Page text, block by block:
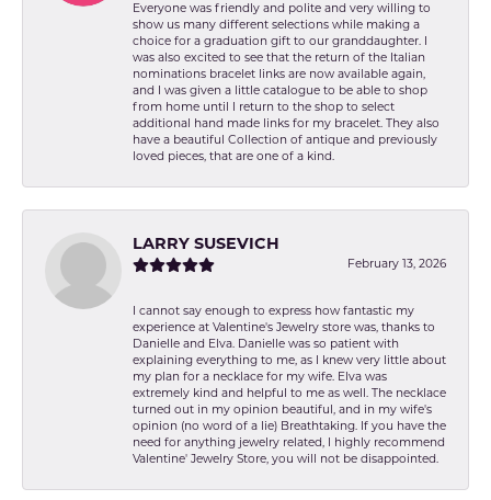
Everyone was friendly and polite and very willing to
show us many different selections while making a
choice for a graduation gift to our granddaughter. I
was also excited to see that the return of the Italian
nominations bracelet links are now available again,
and I was given a little catalogue to be able to shop
from home until I return to the shop to select
additional hand made links for my bracelet. They also
have a beautiful Collection of antique and previously
loved pieces, that are one of a kind.
LARRY SUSEVICH
February 13, 2026
I cannot say enough to express how fantastic my
experience at Valentine's Jewelry store was, thanks to
Danielle and Elva. Danielle was so patient with
explaining everything to me, as I knew very little about
my plan for a necklace for my wife. Elva was
extremely kind and helpful to me as well. The necklace
turned out in my opinion beautiful, and in my wife's
opinion (no word of a lie) Breathtaking. If you have the
need for anything jewelry related, I highly recommend
Valentine' Jewelry Store, you will not be disappointed.